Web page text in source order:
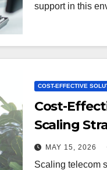
support in this
COST-EFFECTIVE
Cost-
Scaling
MAY 15, 2026
Scaling telecom